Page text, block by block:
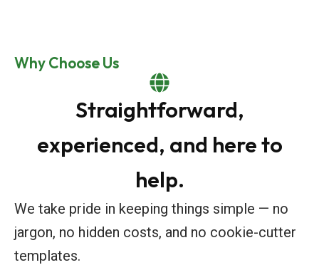
Why Choose Us
Straightforward,
experienced, and here to
help.
We take pride in keeping things simple — no
jargon, no hidden costs, and no cookie-cutter
templates.